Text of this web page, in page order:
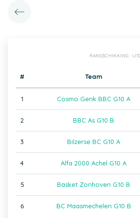
RANGSCHIKKING :
# Team
1 Cosmo Genk BBC G10 A
2 BBC As G10 B
3 Bilzerse BC G10 A
4 Alfa 2000 Achel G10 A
5 Basket Zonhoven G10 B
6 BC Maasmechelen G10 B